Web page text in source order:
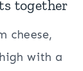
together
cheese,
with a